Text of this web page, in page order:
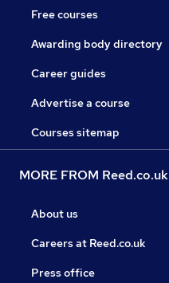
Free courses
Awarding body directory
Career guides
Advertise a course
Courses sitemap
MORE FROM Reed.co.uk
About us
Careers at Reed.co.uk
Press office